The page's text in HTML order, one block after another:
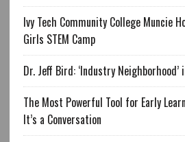
Ivy Tech Community College Muncie
Girls STEM Camp
Dr. Jeff Bird: ‘Industry
The Most Powerful Tool for Early
It’s a Conversation